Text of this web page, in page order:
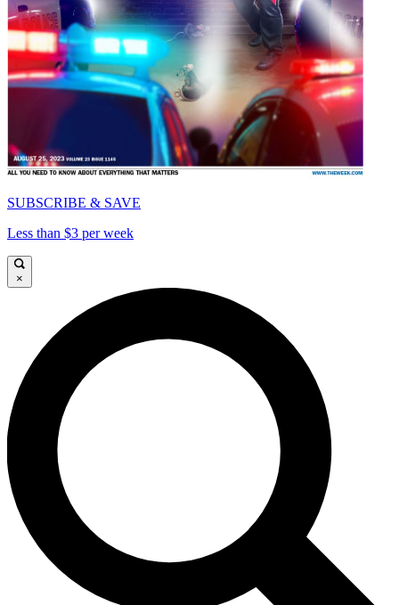
SUBSCRIBE & SAVE
Less than $3 per week
×